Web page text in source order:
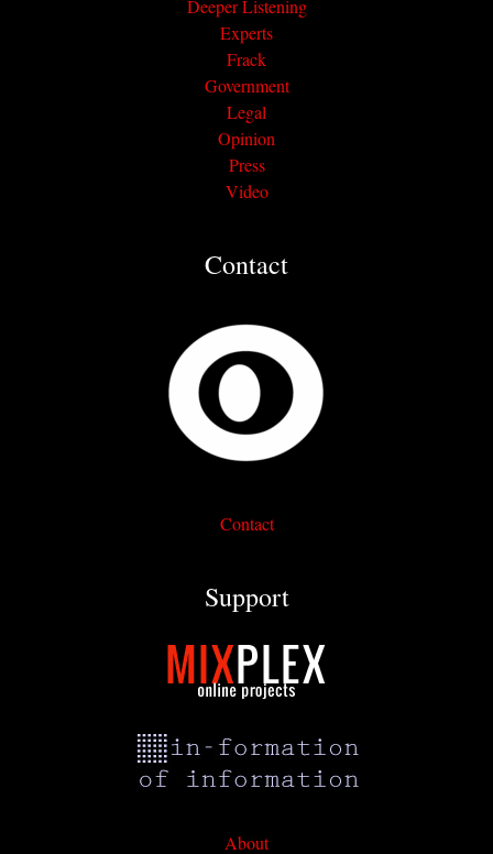
Deeper Listening
Experts
Frack
Government
Legal
Opinion
Press
Video
Contact
Contact
Support
About